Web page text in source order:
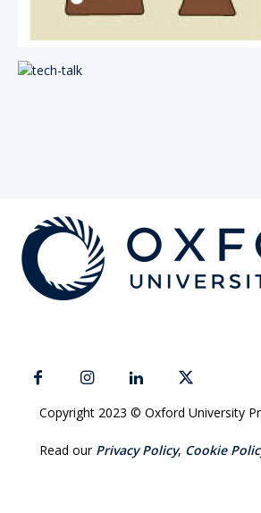
Copyright 2023 © Oxford University
Read our Privacy Policy, Cookie